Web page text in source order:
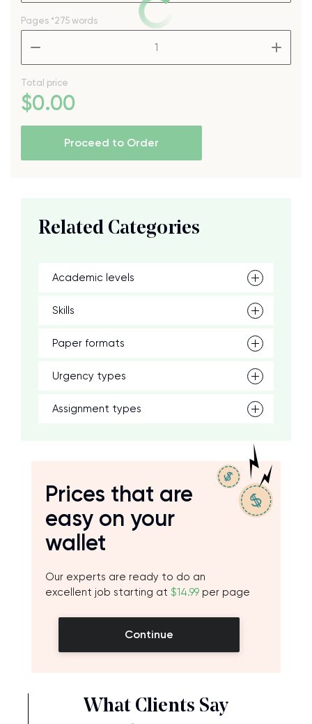
Pages *275 words
Total price
$0.00
Proceed to Order
Related Categories
Academic levels
Skills
Paper formats
Urgency types
Assignment types
Prices that are
easy on your
wallet
Our experts are ready to do an
excellent job starting at $14.99 per page
Continue
What Clients Say